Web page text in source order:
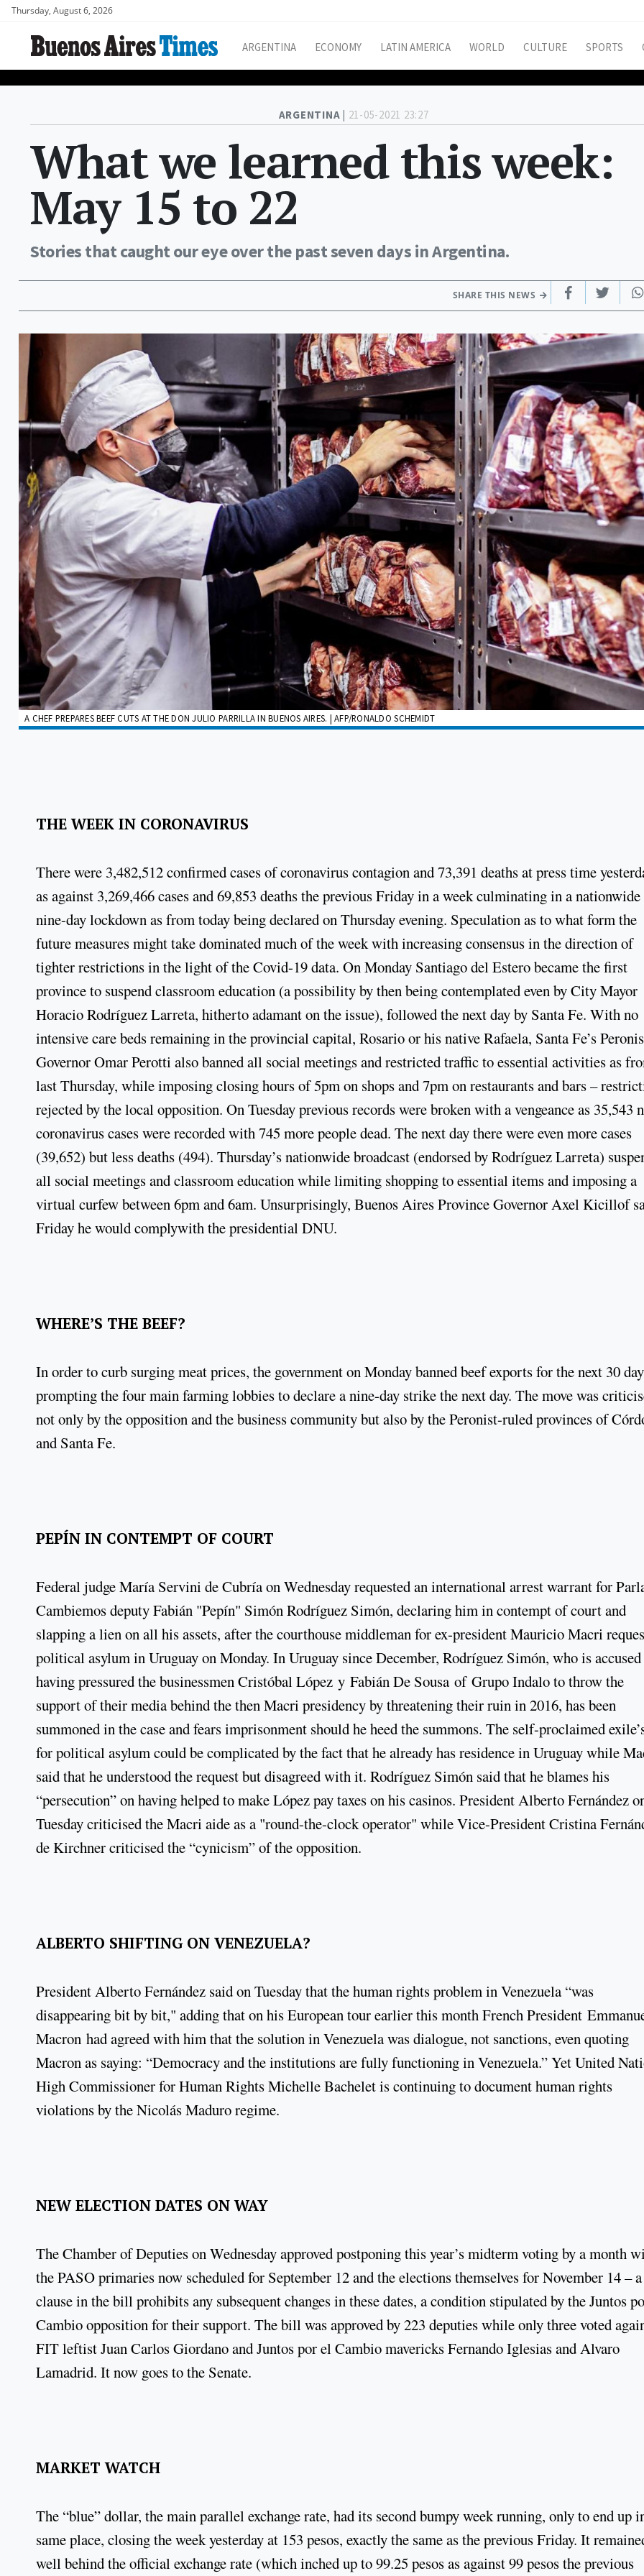
Thursday, August 6, 2026
ARGENTINA ECONOMY LATIN AMERICA WORLD CULTURE SPORTS
ARGENTINA | 21-05-2021 23:27
What we learned this week:
May 15 to 22
Stories that caught our eye over the past seven days in Argentina.
SHARE THIS NEWS
A CHEF PREPARES BEEF CUTS AT THE DON JULIO PARRILLA IN BUENOS AIRES. | AFP/RONALDO SCHEMIDT
THE WEEK IN CORONAVIRUS
There were 3,482,512 confirmed cases of coronavirus contagion and 73,391 deaths at press time
as against 3,269,466 cases and 69,853 deaths the previous Friday in a week culminating in a nationwide
nine-day lockdown as from today being declared on Thursday evening. Speculation as to what form the
future measures might take dominated much of the week with increasing consensus in the direction of
tighter restrictions in the light of the Covid-19 data. On Monday Santiago del Estero became the first
province to suspend classroom education (a possibility by then being contemplated even by City Mayor
Horacio Rodríguez Larreta, hitherto adamant on the issue), followed the next day by Santa Fe. With no
intensive care beds remaining in the provincial capital, Rosario or his native Rafaela, Santa Fe’s
Governor Omar Perotti also banned all social meetings and restricted traffic to essential activities as
last Thursday, while imposing closing hours of 5pm on shops and 7pm on restaurants and bars –
rejected by the local opposition. On Tuesday previous records were broken with a vengeance as 35,543
coronavirus cases were recorded with 745 more people dead. The next day there were even more cases
(39,652) but less deaths (494). Thursday’s nationwide broadcast (endorsed by Rodríguez Larreta)
all social meetings and classroom education while limiting shopping to essential items and imposing a
virtual curfew between 6pm and 6am. Unsurprisingly, Buenos Aires Province Governor Axel Kicillof
Friday he would complywith the presidential DNU.
WHERE’S THE BEEF?
In order to curb surging meat prices, the government on Monday banned beef exports for the next 30
prompting the four main farming lobbies to declare a nine-day strike the next day. The move was
not only by the opposition and the business community but also by the Peronist-ruled provinces of
and Santa Fe.
PEPÍN IN CONTEMPT OF COURT
Federal judge María Servini de Cubría on Wednesday requested an international arrest warrant for
Cambiemos deputy Fabián "Pepín" Simón Rodríguez Simón, declaring him in contempt of court and
slapping a lien on all his assets, after the courthouse middleman for ex-president Mauricio Macri
political asylum in Uruguay on Monday. In Uruguay since December, Rodríguez Simón, who is
having pressured the businessmen Cristóbal López y Fabián De Sousa of Grupo Indalo to throw the
support of their media behind the then Macri presidency by threatening their ruin in 2016, has been
summoned in the case and fears imprisonment should he heed the summons. The self-proclaimed
for political asylum could be complicated by the fact that he already has residence in Uruguay while
said that he understood the request but disagreed with it. Rodríguez Simón said that he blames his
“persecution” on having helped to make López pay taxes on his casinos. President Alberto Fernández
Tuesday criticised the Macri aide as a "round-the-clock operator" while Vice-President Cristina
de Kirchner criticised the “cynicism” of the opposition.
ALBERTO SHIFTING ON VENEZUELA?
President Alberto Fernández said on Tuesday that the human rights problem in Venezuela “was
disappearing bit by bit," adding that on his European tour earlier this month French President
Macron had agreed with him that the solution in Venezuela was dialogue, not sanctions, even quoting
Macron as saying: “Democracy and the institutions are fully functioning in Venezuela.” Yet United
High Commissioner for Human Rights Michelle Bachelet is continuing to document human rights
violations by the Nicolás Maduro regime.
NEW ELECTION DATES ON WAY
The Chamber of Deputies on Wednesday approved postponing this year’s midterm voting by a month
the PASO primaries now scheduled for September 12 and the elections themselves for November 14 – a
clause in the bill prohibits any subsequent changes in these dates, a condition stipulated by the Juntos
Cambio opposition for their support. The bill was approved by 223 deputies while only three voted
FIT leftist Juan Carlos Giordano and Juntos por el Cambio mavericks Fernando Iglesias and Alvaro
Lamadrid. It now goes to the Senate.
MARKET WATCH
The “blue” dollar, the main parallel exchange rate, had its second bumpy week running, only to end up
same place, closing the week yesterday at 153 pesos, exactly the same as the previous Friday. It
well behind the official exchange rate (which inched up to 99.25 pesos as against 99 pesos the previous